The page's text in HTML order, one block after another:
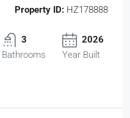
Property ID: HZ178888
3
Bathrooms
2026
Year Built